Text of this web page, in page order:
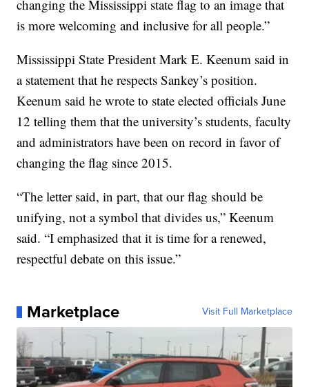
changing the Mississippi state flag to an image that
is more welcoming and inclusive for all people.”
Mississippi State President Mark E. Keenum said in
a statement that he respects Sankey’s position.
Keenum said he wrote to state elected officials June
12 telling them that the university’s students, faculty
and administrators have been on record in favor of
changing the flag since 2015.
“The letter said, in part, that our flag should be
unifying, not a symbol that divides us,” Keenum
said. “I emphasized that it is time for a renewed,
respectful debate on this issue.”
Marketplace Visit Full Marketplace